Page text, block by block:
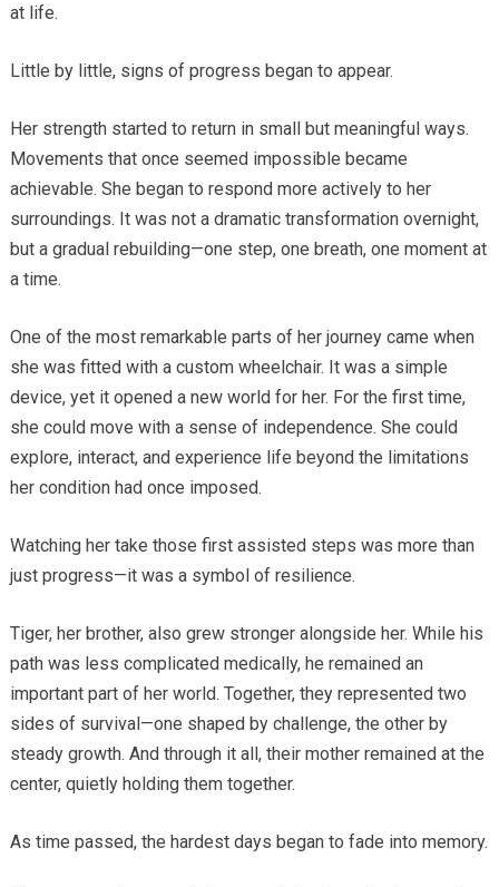
at life.
Little by little, signs of progress began to appear.
Her strength started to return in small but meaningful ways.
Movements that once seemed impossible became
achievable. She began to respond more actively to her
surroundings. It was not a dramatic transformation overnight,
but a gradual rebuilding—one step, one breath, one moment at
a time.
One of the most remarkable parts of her journey came when
she was fitted with a custom wheelchair. It was a simple
device, yet it opened a new world for her. For the first time,
she could move with a sense of independence. She could
explore, interact, and experience life beyond the limitations
her condition had once imposed.
Watching her take those first assisted steps was more than
just progress—it was a symbol of resilience.
Tiger, her brother, also grew stronger alongside her. While his
path was less complicated medically, he remained an
important part of her world. Together, they represented two
sides of survival—one shaped by challenge, the other by
steady growth. And through it all, their mother remained at the
center, quietly holding them together.
As time passed, the hardest days began to fade into memory.